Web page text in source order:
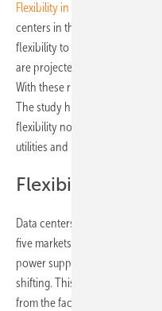
Flexibility in Europe's Data
centers in the five markets and
flexibility to the power system.
are projected to approach
With these rising penetrations
The study highlights the need
flexibility not only among data-
utilities and regulators.
Flexibility
Data centers could provide
five markets examined in the
power supply (UPS), back-up
shifting. This is greater than
from the facilities themselves,